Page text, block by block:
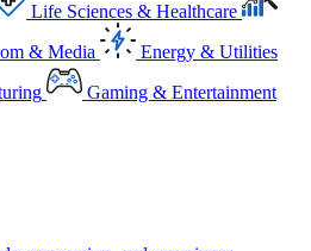
Life Sciences & Healthcare
& Media
Energy & Utilities
Gaming & Entertainment